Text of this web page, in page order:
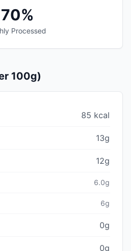
70%
Processed
100g)
85 kcal
13g
12g
6.0g
6g
0g
0g